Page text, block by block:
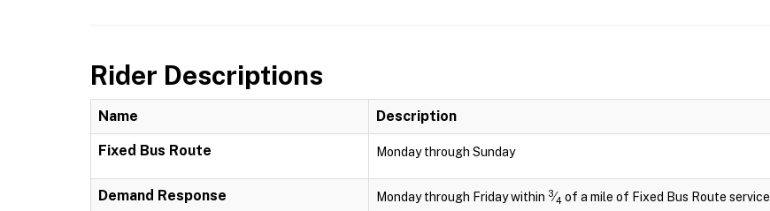
Rider Descriptions
Name Description
Fixed Bus Route Monday through Sunday
Demand Response Monday through Friday within 3⁄4 of a mile of Fixed Bus Route service